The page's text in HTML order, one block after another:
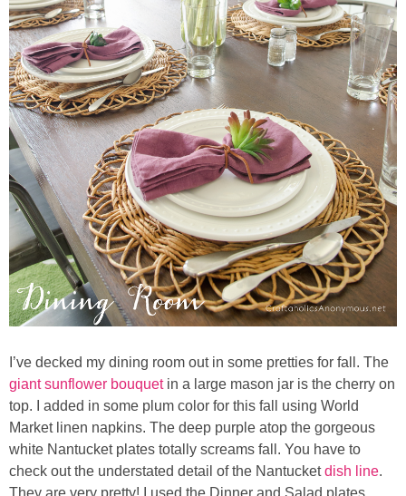
I’ve decked my dining room out in some pretties for fall. The
giant sunflower bouquetin a large mason jar is the cherry on
top. I added in some plum color for this fall using World
Market linen napkins. The deep purple atop the gorgeous
white Nantucket plates totally screams fall. You have to
check out the understated detail of the Nantucketdish line.
They are very pretty! I used the Dinner and Salad plates.